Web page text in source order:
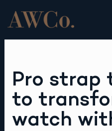
content
Pro strap
to
watch